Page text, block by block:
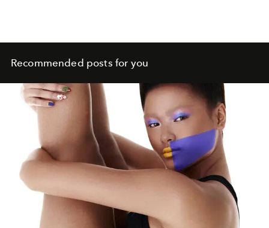
Recommended posts for you